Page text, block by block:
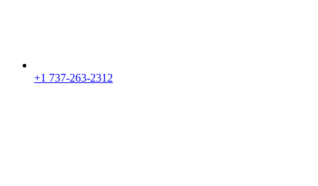
+1 737-263-2312